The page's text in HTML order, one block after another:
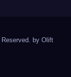
by Olift